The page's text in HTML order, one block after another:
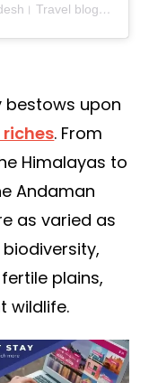
A post shared by The Traveler Bangladesh। Travel blog। Food blog (@thetravelerbd)
bestows upon
. From
Himalayas to
Andaman
as varied as
plains,
wildlife.